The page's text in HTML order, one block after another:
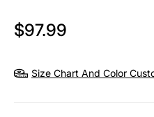
Regular
$97.99
Size Chart And Color